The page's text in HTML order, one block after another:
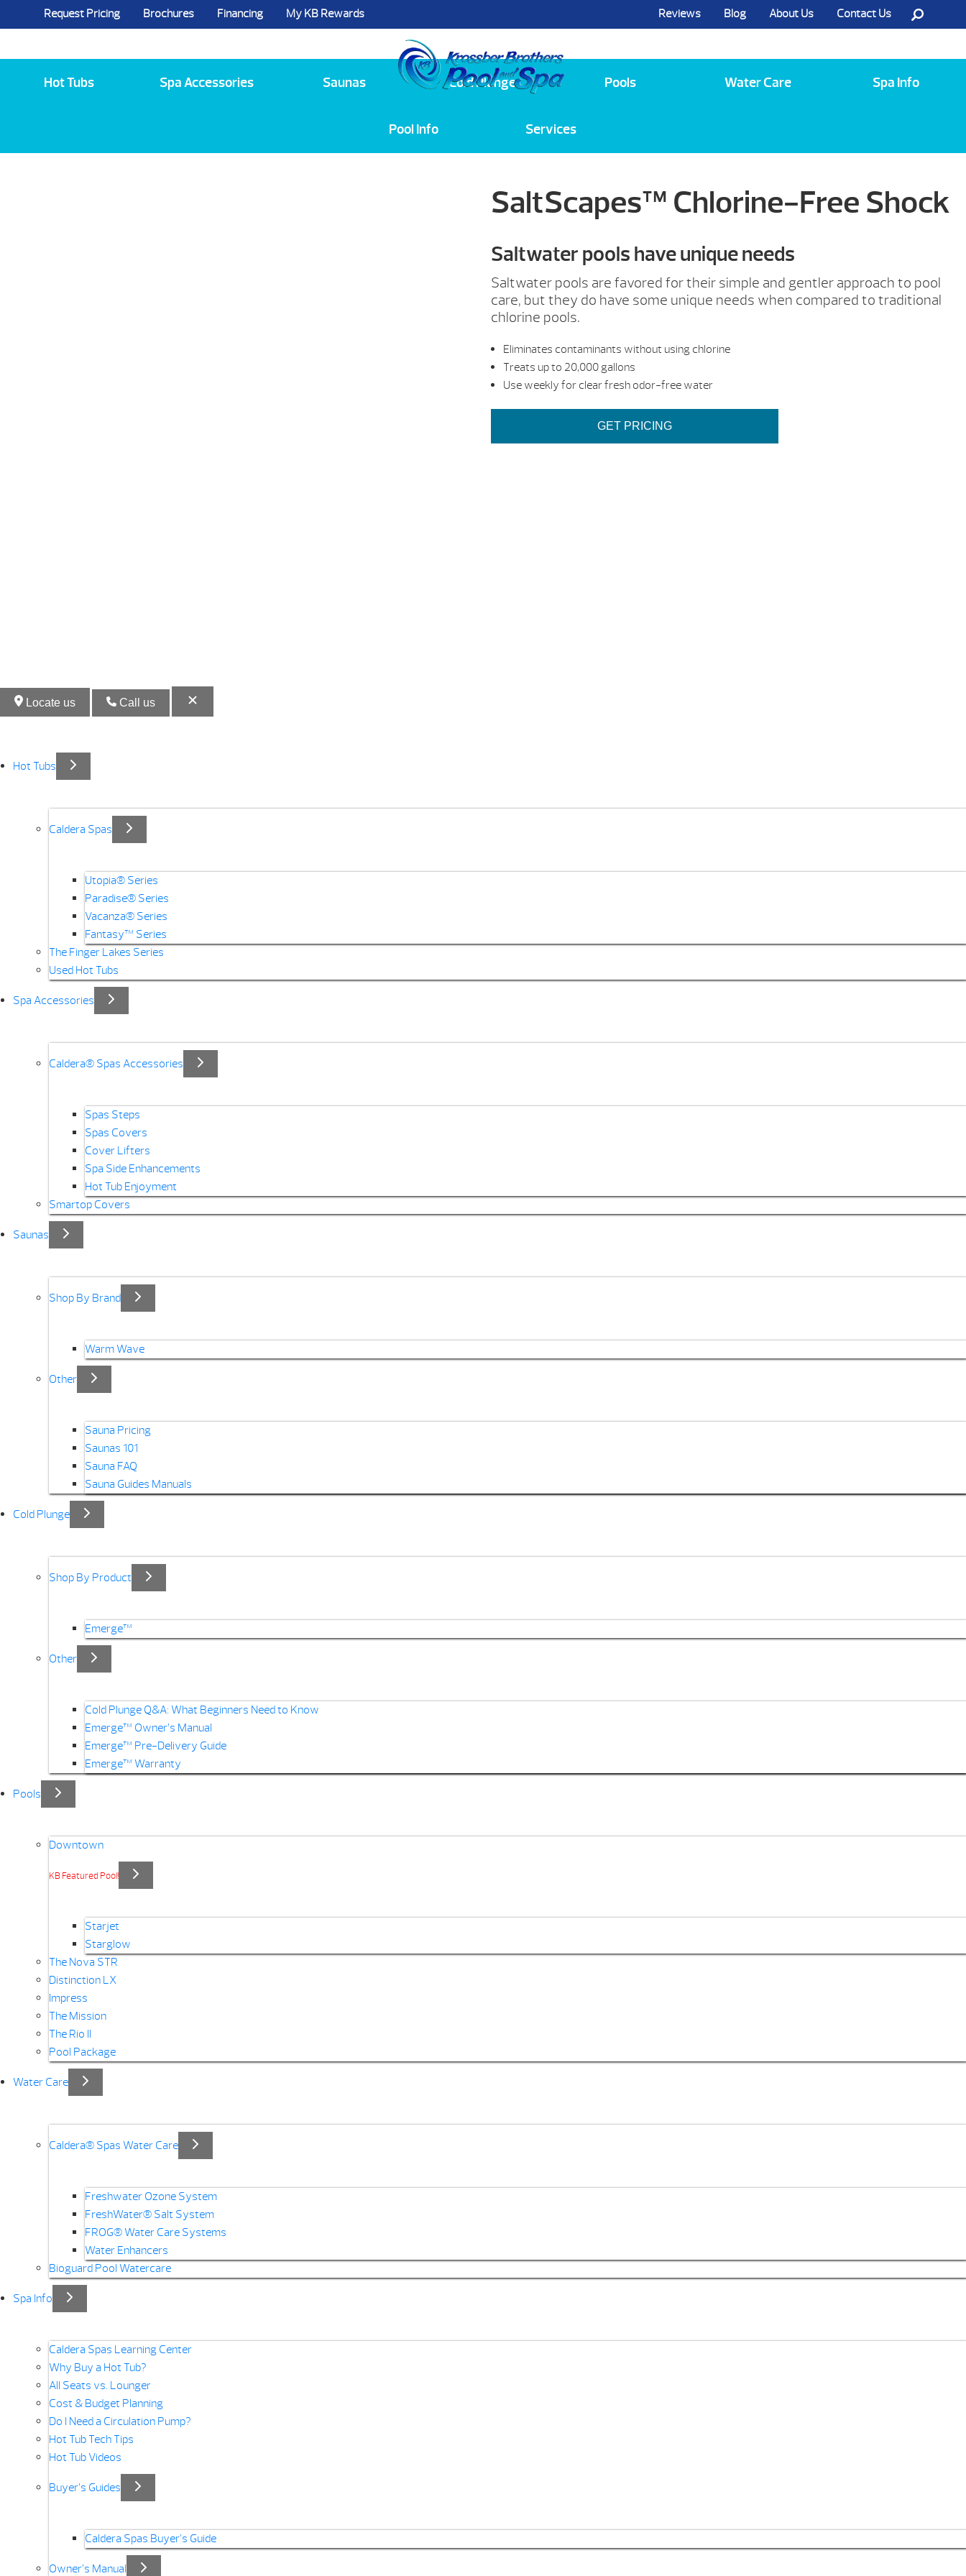
Reviews Blog About Us Contact Us
Request Pricing Brochures Financing My KB Rewards
Hot Tubs Spa Accessories Saunas Cold Plunge Pools Water Care Spa Info
Pool Info Services
SaltScapes™ Chlorine-Free Shock
Saltwater pools have unique needs
Saltwater pools are favored for their simple and gentler approach to pool
care, but they do have some unique needs when compared to traditional
chlorine pools.
Eliminates contaminants without using chlorine
Treats up to 20,000 gallons
Use weekly for clear fresh odor-free water
GET PRICING
Locate us Call us
Hot Tubs
Caldera Spas
Utopia® Series
Paradise® Series
Vacanza® Series
Fantasy™ Series
The Finger Lakes Series
Used Hot Tubs
Spa Accessories
Caldera® Spas Accessories
Spas Steps
Spas Covers
Cover Lifters
Spa Side Enhancements
Hot Tub Enjoyment
Smartop Covers
Saunas
Shop By Brand
Warm Wave
Other
Sauna Pricing
Saunas 101
Sauna FAQ
Sauna Guides Manuals
Cold Plunge
Shop By Product
Emerge™
Other
Cold Plunge Q&A: What Beginners Need to Know
Emerge™ Owner’s Manual
Emerge™ Pre-Delivery Guide
Emerge™ Warranty
Pools
Downtown
KB Featured Pool!
Starjet
Starglow
The Nova STR
Distinction LX
Impress
The Mission
The Rio II
Pool Package
Water Care
Caldera® Spas Water Care
Freshwater Ozone System
FreshWater® Salt System
FROG® Water Care Systems
Water Enhancers
Bioguard Pool Watercare
Spa Info
Caldera Spas Learning Center
Why Buy a Hot Tub?
All Seats vs. Lounger
Cost & Budget Planning
Do I Need a Circulation Pump?
Hot Tub Tech Tips
Hot Tub Videos
Buyer’s Guides
Caldera Spas Buyer’s Guide
Owner’s Manual